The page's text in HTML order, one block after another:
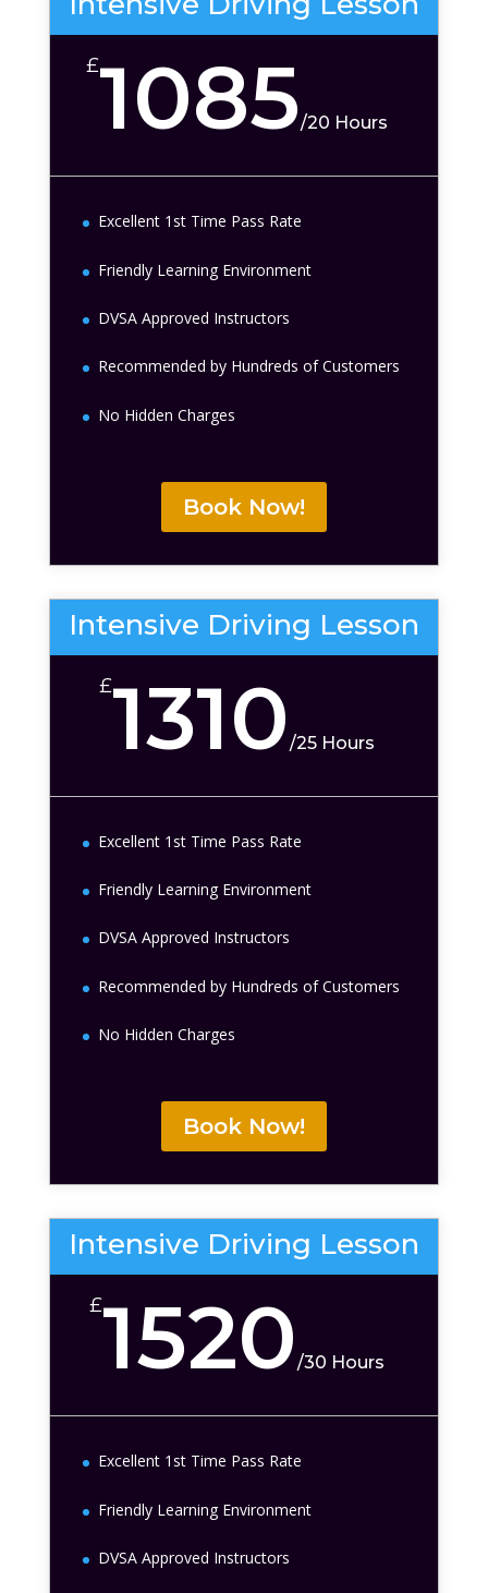
£1085/20 Hours
Excellent 1st Time Pass Rate
Friendly Learning Environment
DVSA Approved Instructors
Recommended by Hundreds of Customers
No Hidden Charges
Book Now!
Intensive Driving Lesson
£1310/25 Hours
Excellent 1st Time Pass Rate
Friendly Learning Environment
DVSA Approved Instructors
Recommended by Hundreds of Customers
No Hidden Charges
Book Now!
Intensive Driving Lesson
£1520/30 Hours
Excellent 1st Time Pass Rate
Friendly Learning Environment
DVSA Approved Instructors